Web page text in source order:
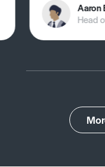
Aaron
Head